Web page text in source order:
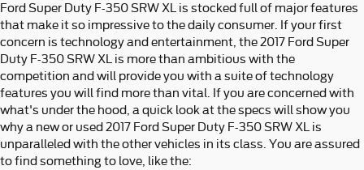
Ford Super Duty F-350 SRW XL is stocked full of major features
that make it so impressive to the daily consumer. If your first
concern is technology and entertainment, the 2017 Ford Super
Duty F-350 SRW XL is more than ambitious with the
competition and will provide you with a suite of technology
features you will find more than vital. If you are concerned with
what's under the hood, a quick look at the specs will show you
why a new or used 2017 Ford Super Duty F-350 SRW XL is
unparalleled with the other vehicles in its class. You are assured
to find something to love, like the: